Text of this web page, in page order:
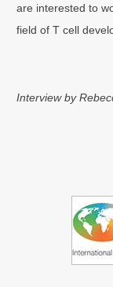
are interested to
field of T cell
Interview by